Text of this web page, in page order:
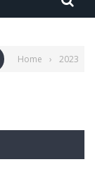
Home › 2023